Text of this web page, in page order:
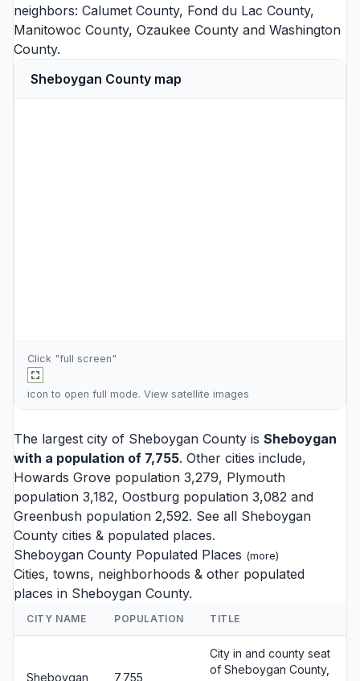
neighbors: Calumet County, Fond du Lac County,
Manitowoc County, Ozaukee County and Washington
County.
Sheboygan County map
Click "full screen"
icon to open full mode. View satellite images
The largest city of Sheboygan County is Sheboygan
with a population of 7,755. Other cities include,
Howards Grove population 3,279, Plymouth
population 3,182, Oostburg population 3,082 and
Greenbush population 2,592. See all Sheboygan
County cities & populated places.
Sheboygan County Populated Places (more)
Cities, towns, neighborhoods & other populated
places in Sheboygan County.
CITY NAME POPULATION TITLE
Sheboygan 7,755
City in and county seat
of Sheboygan County,